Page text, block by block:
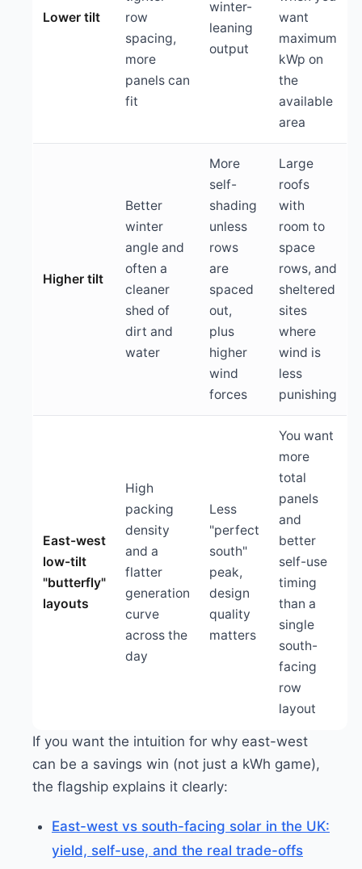
Lower tilt
row
spacing,
more
panels can
fit
winter-
leaning
output
want
maximum
kWp on
the
available
area
Higher tilt
Better
winter
angle and
often a
cleaner
shed of
dirt and
water
More
self-
shading
unless
rows
are
spaced
out,
plus
higher
wind
forces
Large
roofs
with
room to
space
rows, and
sheltered
sites
where
wind is
less
punishing
East-west
low-tilt
"butterfly"
layouts
High
packing
density
and a
flatter
generation
curve
across the
day
Less
"perfect
south"
peak,
design
quality
matters
You want
more
total
panels
and
better
self-use
timing
than a
single
south-
facing
row
layout
If you want the intuition for why east-west
can be a savings win (not just a kWh game),
the flagship explains it clearly:
East-west vs south-facing solar in the UK:
yield, self-use, and the real trade-offs